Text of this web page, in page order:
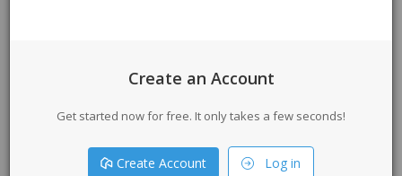
Create an Account
Get started now for free. It only takes a few seconds!
Create Account Log in